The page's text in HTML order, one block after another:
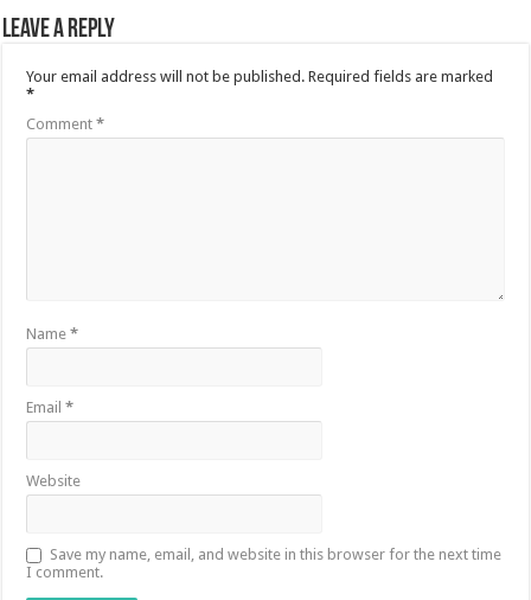
Leave a Reply
Your email address will not be published. Required fields are marked
*
Comment*
Name*
Email*
Website
Save my name, email, and website in this browser for the next time
I comment.